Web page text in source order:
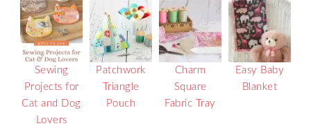
Sewing
Projects for
Cat and Dog
Lovers
Patchwork
Triangle
Pouch
Charm
Square
Fabric Tray
Easy Baby
Blanket